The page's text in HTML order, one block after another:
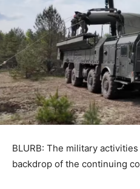
BLURB: The military
backdrop of the continuing